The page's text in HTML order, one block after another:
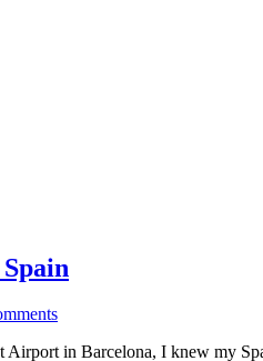
in Barcelona, I knew my